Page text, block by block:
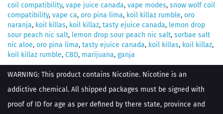
coil compatibility, vape juice canada, vape modes, snow wolf coil
compatibility, vape ca, oro pina lima, koil killaz rumble, oro
naranja, koil killas, koil killaz, tasty ejuice canada, lemon drop
sour peach nic salt, lemon drop sour peach nic salt, sorbae salt
nic aloe, oro pina lima, tasty ejuice canada, koil killas, koil killaz,
koil killaz rumble, CBD, marijuana, ganja
WARNING: This product contains Nicotine. Nicotine is an
addictive chemical. All shipped packages must be signed with
proof of ID for age as per defined by there state, province and